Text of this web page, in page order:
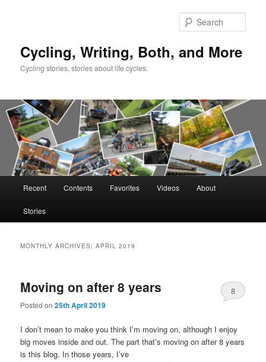
Cycling, Writing, Both, and More
Cycling stories, stories about life cycles.
Recent Contents Favorites Videos About
Stories
MONTHLY ARCHIVES:APRIL 2019
Moving on after 8 years
Posted on25th April 2019
8
I don’t mean to make you think I’m moving on, although I enjoy
big moves inside and out. The part that’s moving on after 8 years
is this blog. In those years, I’ve